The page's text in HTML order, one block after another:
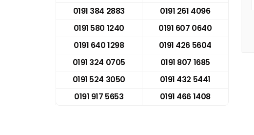
0191 384 2883
0191 261 4096
0191 580 1240
0191 607 0640
0191 640 1298
0191 426 5604
0191 324 0705
0191 807 1685
0191 524 3050
0191 432 5441
0191 917 5653
0191 466 1408